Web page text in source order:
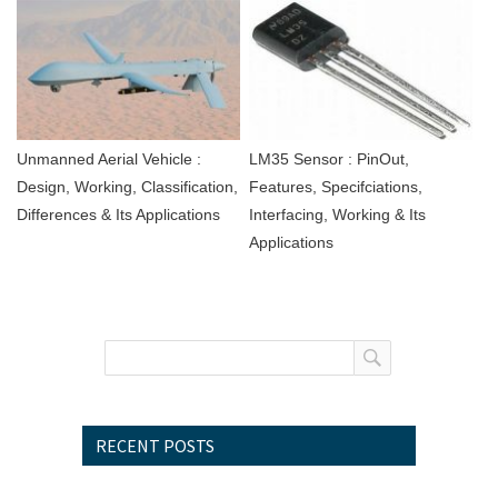
Unmanned Aerial Vehicle :
Design, Working, Classification,
Differences & Its Applications
LM35 Sensor : PinOut,
Features, Specifciations,
Interfacing, Working & Its
Applications
RECENT POSTS